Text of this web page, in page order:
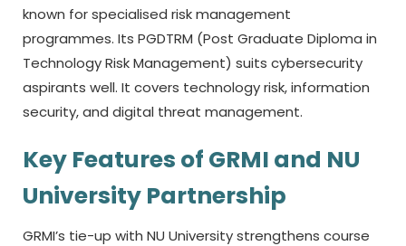
known for specialised risk management
programmes. Its PGDTRM (Post Graduate Diploma in
Technology Risk Management) suits cybersecurity
aspirants well. It covers technology risk, information
security, and digital threat management.
Key Features of GRMI and NU
University Partnership
GRMI’s tie-up with NU University strengthens course